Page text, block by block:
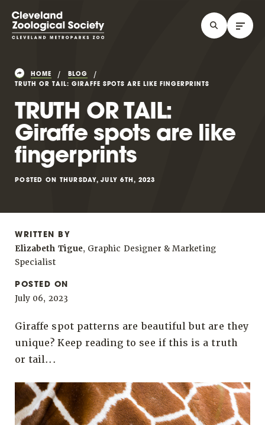
HOME
BLOG
TRUTH OR TAIL: GIRAFFE SPOTS ARE LIKE FINGERPRINTS
TRUTH OR TAIL:
Giraffe spots are like
fingerprints
POSTED ON THURSDAY, JULY 6TH, 2023
WRITTEN BY
Elizabeth Tigue, Graphic Designer & Marketing
Specialist
POSTED ON
July 06, 2023
Giraffe spot patterns are beautiful but are they
unique? Keep reading to see if this is a truth
or tail...